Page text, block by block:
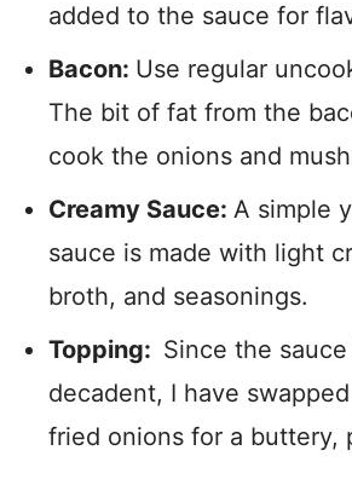
added to the sauce for
Bacon: Use regular
The bit of fat from the
cook the onions and
Creamy Sauce: A simple
sauce is made with light
broth, and seasonings.
Topping: Since the sauce
decadent, I have
fried onions for a buttery,